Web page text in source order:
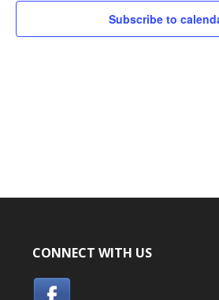
Subscribe to
CONNECT WITH US